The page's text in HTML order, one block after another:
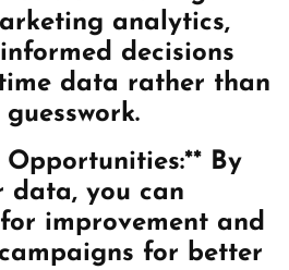
analytics,
decisions
data rather than
By
data, you can
improvement and
for better